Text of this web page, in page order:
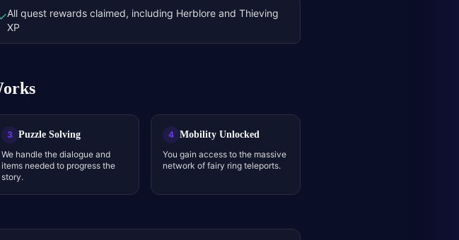
All quest rewards claimed, including Herblore and Thieving
XP
3 Puzzle Solving
We handle the dialogue and
items needed to progress the
story.
4 Mobility Unlocked
You gain access to the massive
network of fairy ring teleports.